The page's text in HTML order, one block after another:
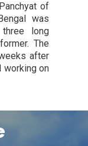
of
was
long
The
after
working on